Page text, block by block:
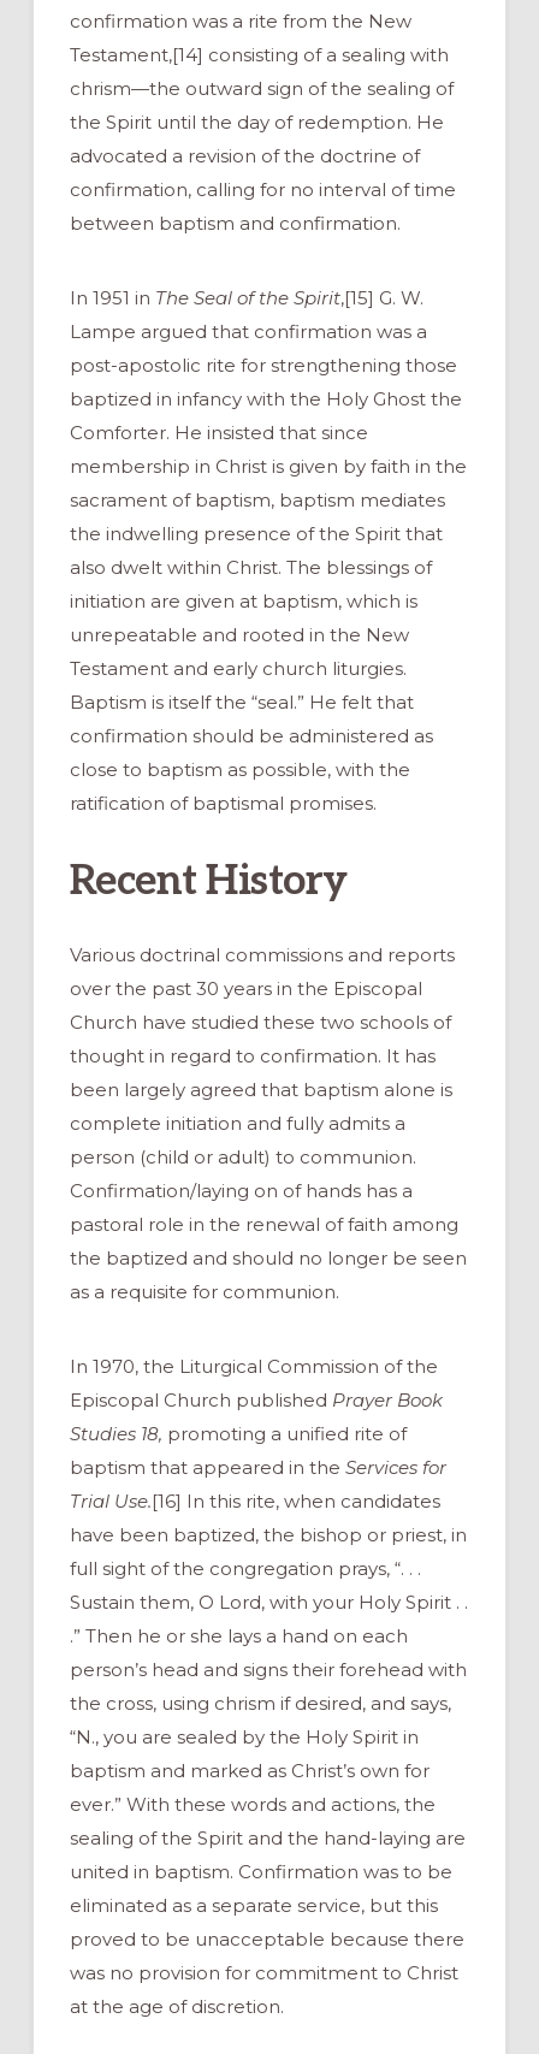
confirmation was a rite from the New
Testament,[14] consisting of a sealing with
chrism—the outward sign of the sealing of
the Spirit until the day of redemption. He
advocated a revision of the doctrine of
confirmation, calling for no interval of time
between baptism and confirmation.
In 1951 in The Seal of the Spirit,[15] G. W.
Lampe argued that confirmation was a
post-apostolic rite for strengthening those
baptized in infancy with the Holy Ghost the
Comforter. He insisted that since
membership in Christ is given by faith in the
sacrament of baptism, baptism mediates
the indwelling presence of the Spirit that
also dwelt within Christ. The blessings of
initiation are given at baptism, which is
unrepeatable and rooted in the New
Testament and early church liturgies.
Baptism is itself the “seal.” He felt that
confirmation should be administered as
close to baptism as possible, with the
ratification of baptismal promises.
Recent History
Various doctrinal commissions and reports
over the past 30 years in the Episcopal
Church have studied these two schools of
thought in regard to confirmation. It has
been largely agreed that baptism alone is
complete initiation and fully admits a
person (child or adult) to communion.
Confirmation/laying on of hands has a
pastoral role in the renewal of faith among
the baptized and should no longer be seen
as a requisite for communion.
In 1970, the Liturgical Commission of the
Episcopal Church published Prayer Book
Studies 18, promoting a unified rite of
baptism that appeared in the Services for
Trial Use.[16] In this rite, when candidates
have been baptized, the bishop or priest, in
full sight of the congregation prays, “. . .
Sustain them, O Lord, with your Holy Spirit . .
.” Then he or she lays a hand on each
person’s head and signs their forehead with
the cross, using chrism if desired, and says,
“N., you are sealed by the Holy Spirit in
baptism and marked as Christ’s own for
ever.” With these words and actions, the
sealing of the Spirit and the hand-laying are
united in baptism. Confirmation was to be
eliminated as a separate service, but this
proved to be unacceptable because there
was no provision for commitment to Christ
at the age of discretion.